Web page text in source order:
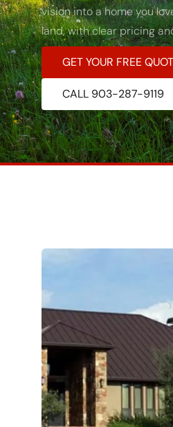
vision into a home you
land, with clear pricing
GET YOUR FREE
CALL 903-287-9119